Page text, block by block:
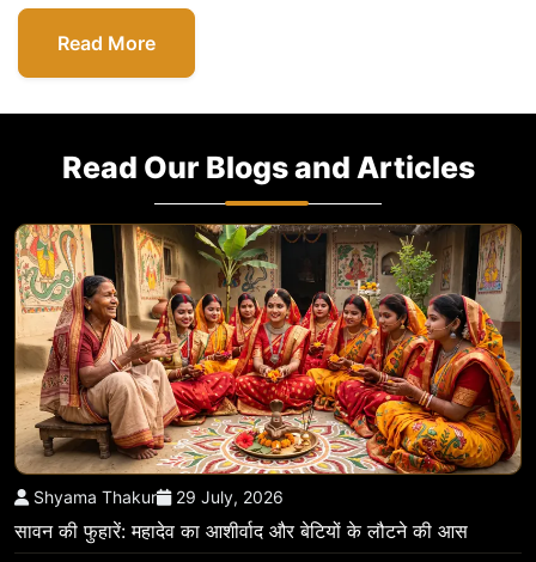
Read More
Read Our Blogs and Articles
Shyama Thakur 29 July, 2026
सावन की फुहारें: महादेव का आशीर्वाद और बेटियों के लौटने की आस